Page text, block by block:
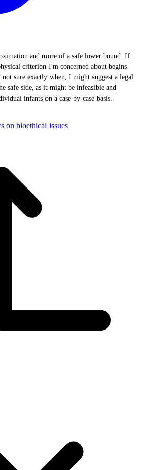
and more of a safe lower bound. If
criterion I'm concerned about begins
sure exactly when, I might suggest a legal
safe side, as it might be infeasible and
infants on a case-by-case basis.
on bioethical issues